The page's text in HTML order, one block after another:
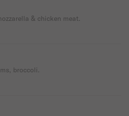
& chicken meat.
broccoli.